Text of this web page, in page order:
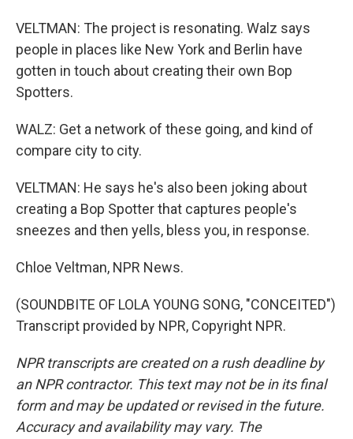
VELTMAN: The project is resonating. Walz says
people in places like New York and Berlin have
gotten in touch about creating their own Bop
Spotters.
WALZ: Get a network of these going, and kind of
compare city to city.
VELTMAN: He says he's also been joking about
creating a Bop Spotter that captures people's
sneezes and then yells, bless you, in response.
Chloe Veltman, NPR News.
(SOUNDBITE OF LOLA YOUNG SONG, "CONCEITED")
Transcript provided by NPR, Copyright NPR.
NPR transcripts are created on a rush deadline by
an NPR contractor. This text may not be in its final
form and may be updated or revised in the future.
Accuracy and availability may vary. The